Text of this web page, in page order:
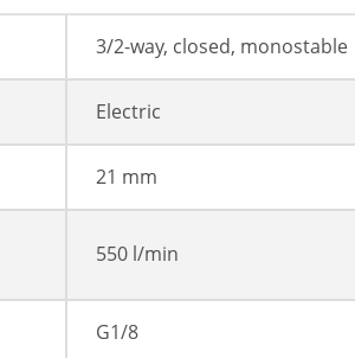
3/2-way, closed, monostable
Electric
21 mm
550 l/min
G1/8